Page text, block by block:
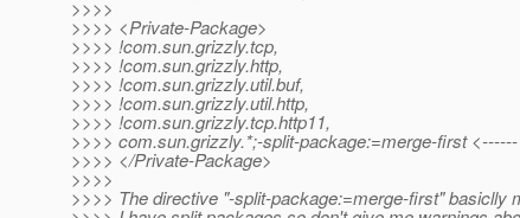
>>>>
>>>> <Private-Package>
>>>> !com.sun.grizzly.tcp,
>>>> !com.sun.grizzly.http,
>>>> !com.sun.grizzly.util.buf,
>>>> !com.sun.grizzly.util.http,
>>>> !com.sun.grizzly.tcp.http11,
>>>> com.sun.grizzly.*;-split-package:=merge-first
>>>> </Private-Package>
>>>>
>>>> The directive "-split-package:=merge-first" basiclly